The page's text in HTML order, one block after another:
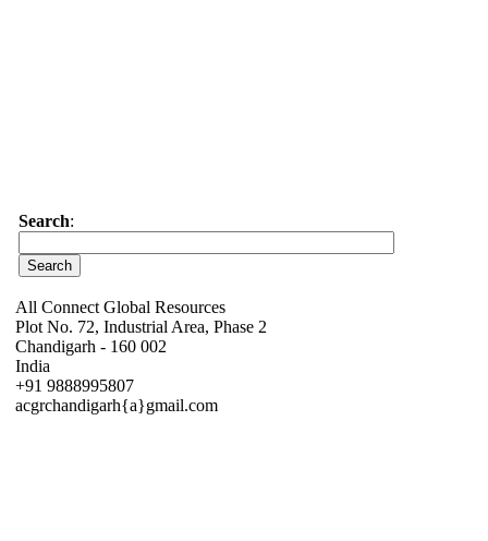
Search:
All Connect Global Resources
Plot No. 72, Industrial Area, Phase 2
Chandigarh - 160 002
India
+91 9888995807
acgrchandigarh{a}gmail.com